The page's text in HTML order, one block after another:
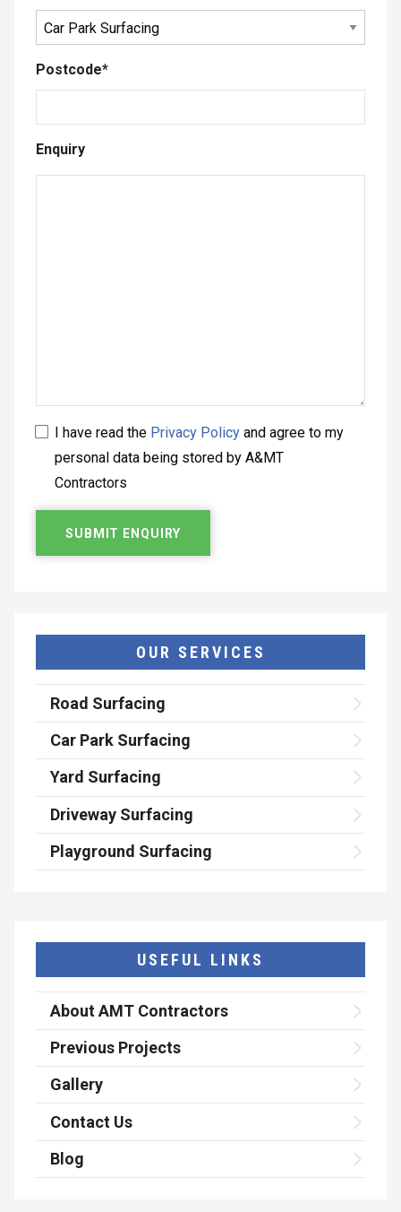
Postcode*
Enquiry
I have read the Privacy Policy and agree to my
personal data being stored by A&MT
Contractors
OUR SERVICES
Road Surfacing
Car Park Surfacing
Yard Surfacing
Driveway Surfacing
Playground Surfacing
USEFUL LINKS
About AMT Contractors
Previous Projects
Gallery
Contact Us
Blog